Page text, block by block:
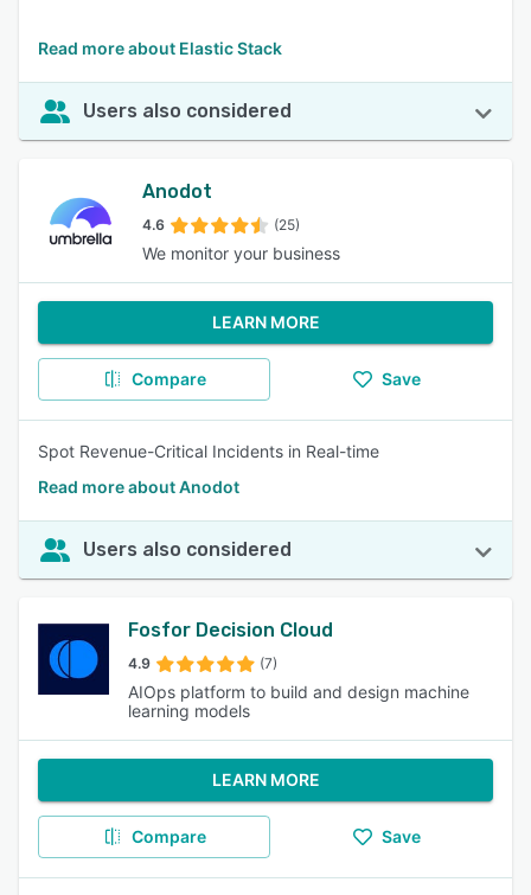
Read more about Elastic Stack
Users also considered
Anodot
4.6 (25)
We monitor your business
LEARN MORE
Compare Save
Spot Revenue-Critical Incidents in Real-time
Read more about Anodot
Users also considered
Fosfor Decision Cloud
4.9 (7)
AIOps platform to build and design machine
learning models
LEARN MORE
Compare Save